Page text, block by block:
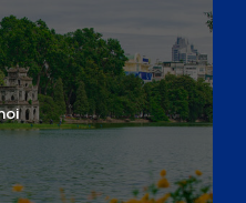
Tunnels & Cao Dai
– Can Tho (Mekong
Floating Market –